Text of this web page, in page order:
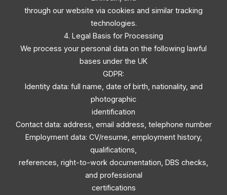
through our website via cookies and similar tracking
technologies.
4. Legal Basis for Processing
We process your personal data on the following lawful
bases under the UK
GDPR:
Identity data: full name, date of birth, nationality, and
photographic
identification
Contact data: address, email address, telephone number
Employment data: CV/resume, employment history,
qualifications,
references, right-to-work documentation, DBS checks,
and professional
certifications